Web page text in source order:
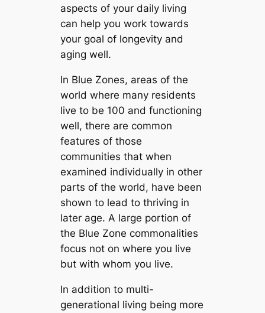
aspects of your daily living
can help you work towards
your goal of longevity and
aging well.
In Blue Zones, areas of the
world where many residents
live to be 100 and functioning
well, there are common
features of those
communities that when
examined individually in other
parts of the world, have been
shown to lead to thriving in
later age. A large portion of
the Blue Zone commonalities
focus not on where you live
but with whom you live.
In addition to multi-
generational living being more